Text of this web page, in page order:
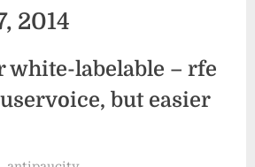
2014
white-labelable – rfe
but easier